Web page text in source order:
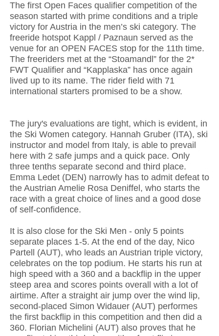
The first Open Faces qualifier competition of the
season started with prime conditions and a triple
victory for Austria in the men’s ski category. The
freeride hotspot Kappl / Paznaun served as the
venue for an OPEN FACES stop for the 11th time.
The freeriders met at the “Stoamandl” for the 2*
FWT Qualifier and “Kapplaska” has once again
lived up to its name. The rider field with 71
international starters promised to be a show.
The jury's evaluations are tight, which is evident, in
the Ski Women category. Hannah Gruber (ITA), ski
instructor and model from Italy, is able to prevail
here with 2 safe jumps and a quick pace. Only
three tenths separate second and third place.
Emma Ledet (DEN) narrowly has to admit defeat to
the Austrian Amelie Rosa Deniffel, who starts the
race with a great choice of lines and a good dose
of self-confidence.
It is also close for the Ski Men - only 5 points
separate places 1-5. At the end of the day, Nico
Partell (AUT), who leads an Austrian triple victory,
celebrates on the top podium. He starts his run at
high speed with a 360 and a backflip in the upper
steep area and scores points overall with a lot of
airtime. After a straight air jump over the wind lip,
second-placed Simon Widauer (AUT) performes
the first backflip in this competition and then did a
360. Florian Michelini (AUT) also proves that he